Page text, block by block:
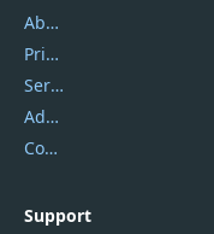
About Us
Privacy Policy
Service Center
Address
Contact Us
Support